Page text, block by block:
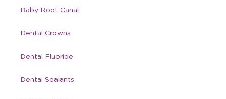
Baby Root Canal
Dental Crowns
Dental Fluoride
Dental Sealants